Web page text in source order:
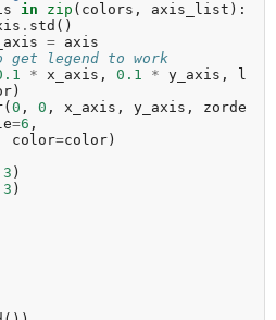
in zip ( colors , axis_list ):
. std ()
= axis
get legend to work
* x_axis , 0.1 * y_axis ,
l
)
( 0 , 0 , x_axis , y_axis ,
zorde
=6 ,
color=color )
3 )
3 )